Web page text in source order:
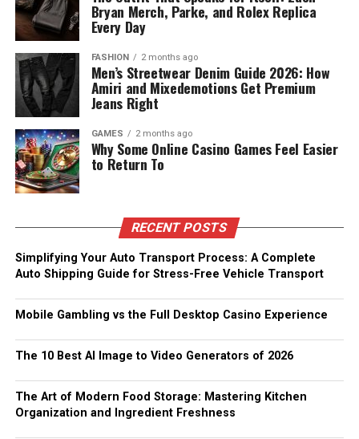
Bryan Merch, Parke, and Rolex Replica
Every Day
FASHION 2 months ago
Men’s Streetwear Denim Guide 2026: How
Amiri and Mixedemotions Get Premium
Jeans Right
GAMES 2 months ago
Why Some Online Casino Games Feel Easier
to Return To
RECENT POSTS
Simplifying Your Auto Transport Process: A Complete
Auto Shipping Guide for Stress-Free Vehicle Transport
Mobile Gambling vs the Full Desktop Casino Experience
The 10 Best AI Image to Video Generators of 2026
The Art of Modern Food Storage: Mastering Kitchen
Organization and Ingredient Freshness